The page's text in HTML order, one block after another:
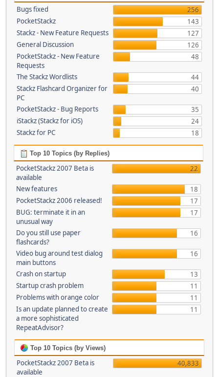
Bugs fixed
256
PocketStackz
143
Stackz - New Feature Requests
127
General Discussion
126
PocketStackz - New Feature
Requests
48
The Stackz Wordlists
44
Stackz Flashcard Organizer for
PC
40
PocketStackz - Bug Reports
35
iStackz (Stackz for iOS)
24
Stackz for PC
18
Top 10 Topics (by Replies)
PocketStackz 2007 Beta is
available
22
New features
18
PocketStackz 2006 released!
17
BUG: terminate it in an
unusual way
17
Do you still use paper
flashcards?
16
Video bug around test dialog
main buttons
16
Crash on startup
13
Startup crash problem
11
Problems with orange color
11
Is an update planned to create
a more sophisticated
RepeatAdvisor?
11
Top 10 Topics (by Views)
PocketStackz 2007 Beta is
available
40,833